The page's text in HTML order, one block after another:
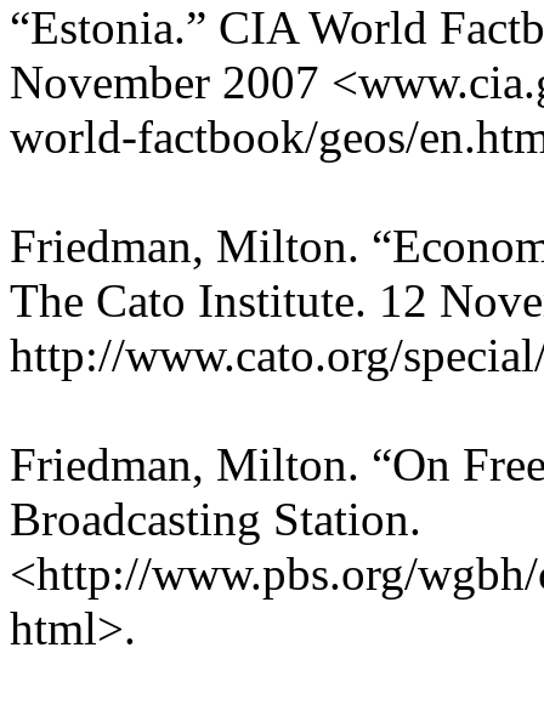
“Estonia.” CIA World
November 2007
world-factbook/geos/
Friedman, Milton.
The Cato Institute. 12
http://www.cato.org/
Friedman, Milton. “On
Broadcasting Station.
<http://www.pbs.org/
html>.